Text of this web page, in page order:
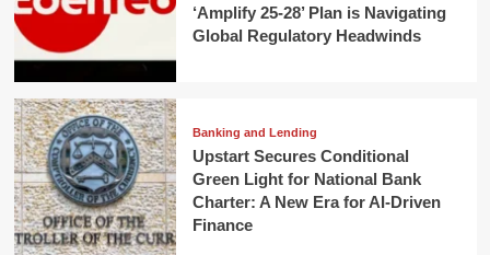
‘Amplify 25-28’ Plan is Navigating
Global Regulatory Headwinds
Banking and Lending
Upstart Secures Conditional
Green Light for National Bank
Charter: A New Era for AI-Driven
Finance